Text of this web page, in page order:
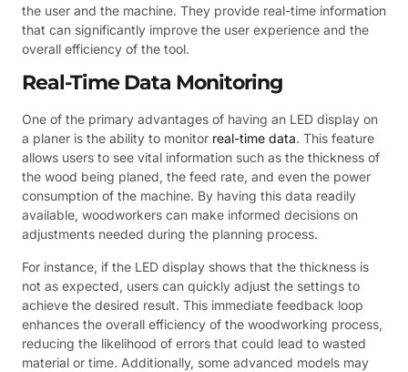
the user and the machine. They provide real-time information
that can significantly improve the user experience and the
overall efficiency of the tool.
Real-Time Data Monitoring
One of the primary advantages of having an LED display on
a planer is the ability to monitor real-time data. This feature
allows users to see vital information such as the thickness of
the wood being planed, the feed rate, and even the power
consumption of the machine. By having this data readily
available, woodworkers can make informed decisions on
adjustments needed during the planning process.
For instance, if the LED display shows that the thickness is
not as expected, users can quickly adjust the settings to
achieve the desired result. This immediate feedback loop
enhances the overall efficiency of the woodworking process,
reducing the likelihood of errors that could lead to wasted
material or time. Additionally, some advanced models may